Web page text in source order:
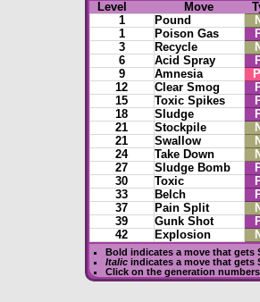
Level Move
1
Pound
1
Poison Gas
3
Recycle
6
Acid Spray
9
Amnesia
12
Clear Smog
15
Toxic Spikes
18
Sludge
21
Stockpile
21
Swallow
24
Take Down
27
Sludge Bomb
30
Toxic
33
Belch
37
Pain Split
39
Gunk Shot
42
Explosion
Bold indicates a move that gets
Italicindicates a move that gets
Click on the generation